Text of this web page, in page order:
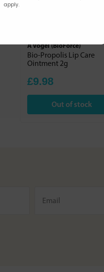
A Vogel (BioForce)
Bio-Propolis Lip Care
Ointment 2g
£9.98
Out of stock
apply.